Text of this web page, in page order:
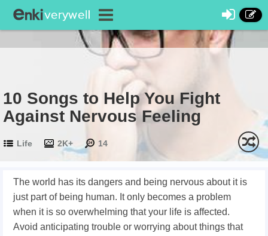
10 Songs to Help You Fight
Against Nervous Feeling
Life 2K+ 14
The world has its dangers and being nervous about it is
just part of being human. It only becomes a problem
when it is so overwhelming that your life is affected.
Avoid anticipating trouble or worrying about things that